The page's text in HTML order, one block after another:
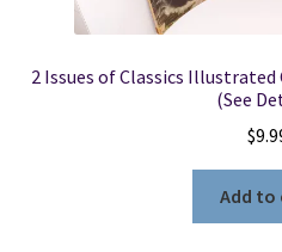
2 Issues of Classics Illustrated
(See
$
Add to